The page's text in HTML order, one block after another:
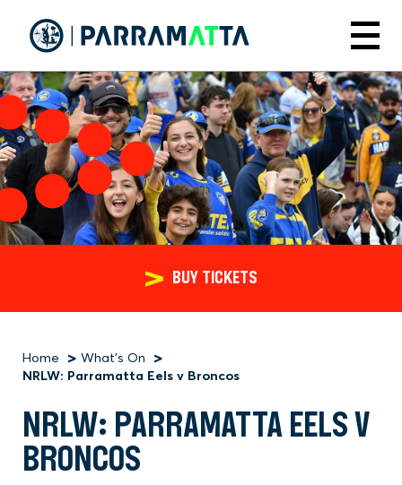
main
Menu
BUY TICKETS
Breadcrumb
Home
What's On
NRLW: Parramatta Eels v Broncos
NRLW: PARRAMATTA EELS V
BRONCOS